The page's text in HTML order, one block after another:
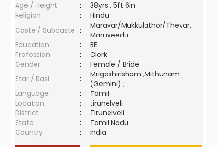
Age / Height
:
38yrs , 5ft 6in
Religion
:
Hindu
Caste / Subcaste :
Maravar/Mukkulathor/Thevar,
Maruveedu
Education
:
BE
Profession
:
Clerk
Gender
:
Female / Bride
Star / Rasi
:
Mrigashirisham ,Mithunam
(Gemini) ;
Language
:
Tamil
Location
:
tirunelveli
District
:
Tirunelveli
State
:
Tamil Nadu
Country
: India